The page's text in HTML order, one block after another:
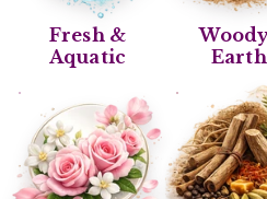
Fresh &
Aquatic